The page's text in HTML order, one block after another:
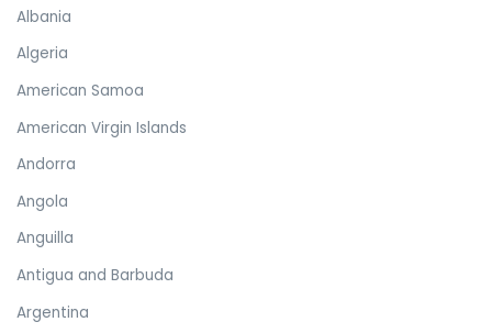
Albania
Algeria
American Samoa
American Virgin Islands
Andorra
Angola
Anguilla
Antigua and Barbuda
Argentina